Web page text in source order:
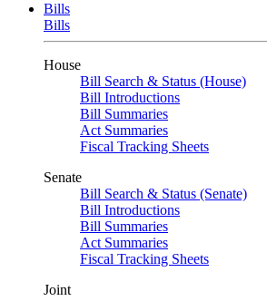
Bills
Bills
House
Bill Search & Status (House)
Bill Introductions
Bill Summaries
Act Summaries
Fiscal Tracking Sheets
Senate
Bill Search & Status (Senate)
Bill Introductions
Bill Summaries
Act Summaries
Fiscal Tracking Sheets
Joint